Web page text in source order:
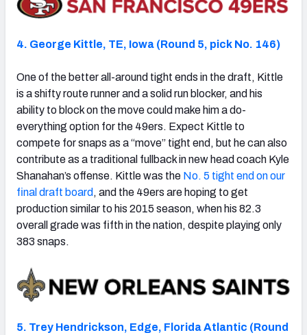
4. George Kittle, TE, Iowa (Round 5, pick No. 146)
One of the better all-around tight ends in the draft, Kittle
is a shifty route runner and a solid run blocker, and his
ability to block on the move could make him a do-
everything option for the 49ers. Expect Kittle to
compete for snaps as a “move” tight end, but he can also
contribute as a traditional fullback in new head coach Kyle
Shanahan’s offense. Kittle was the No. 5 tight end on our
final draft board , and the 49ers are hoping to get
production similar to his 2015 season, when his 82.3
overall grade was fifth in the nation, despite playing only
383 snaps.
5. Trey Hendrickson, Edge, Florida Atlantic (Round